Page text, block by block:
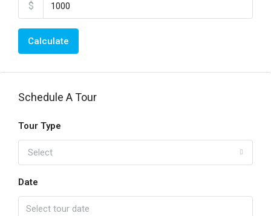
$
Calculate
Schedule A Tour
Tour Type
Select
Date